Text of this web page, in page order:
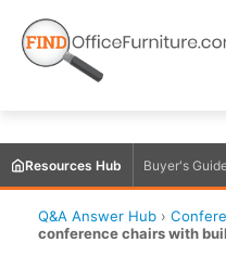
Resources Hub Buyer's
Q&A Answer Hub ›
conference chairs with